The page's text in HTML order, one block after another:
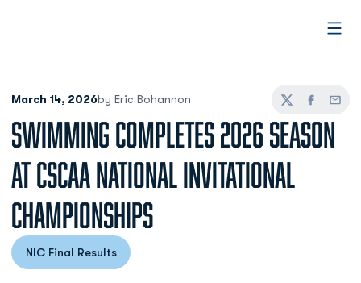
March 14, 2026by Eric Bohannon
TwitterFacebook
Email
SWIMMING COMPLETES 2026 SEASON
AT CSCAA NATIONAL INVITATIONAL
CHAMPIONSHIPS
NIC Final Results